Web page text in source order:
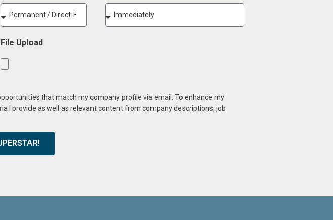
File Upload
that match my company profile via email. To enhance my
I provide as well as relevant content from company descriptions, job